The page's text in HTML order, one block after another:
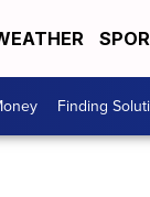
Finding